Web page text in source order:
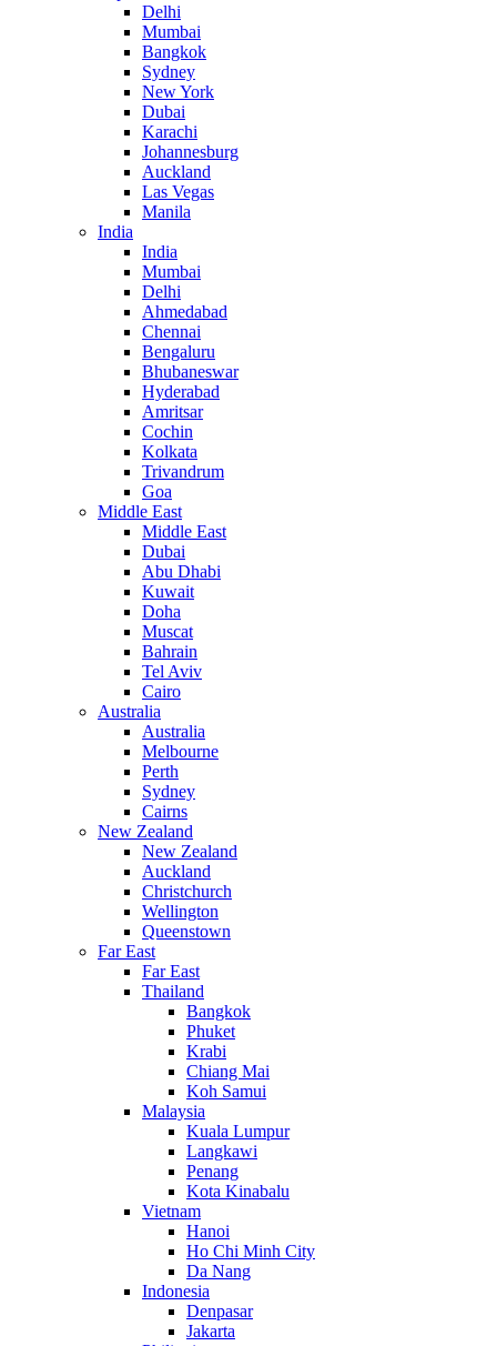
Delhi
Mumbai
Bangkok
Sydney
New York
Dubai
Karachi
Johannesburg
Auckland
Las Vegas
Manila
India
India
Mumbai
Delhi
Ahmedabad
Chennai
Bengaluru
Bhubaneswar
Hyderabad
Amritsar
Cochin
Kolkata
Trivandrum
Goa
Middle East
Middle East
Dubai
Abu Dhabi
Kuwait
Doha
Muscat
Bahrain
Tel Aviv
Cairo
Australia
Australia
Melbourne
Perth
Sydney
Cairns
New Zealand
New Zealand
Auckland
Christchurch
Wellington
Queenstown
Far East
Far East
Thailand
Bangkok
Phuket
Krabi
Chiang Mai
Koh Samui
Malaysia
Kuala Lumpur
Langkawi
Penang
Kota Kinabalu
Vietnam
Hanoi
Ho Chi Minh City
Da Nang
Indonesia
Denpasar
Jakarta